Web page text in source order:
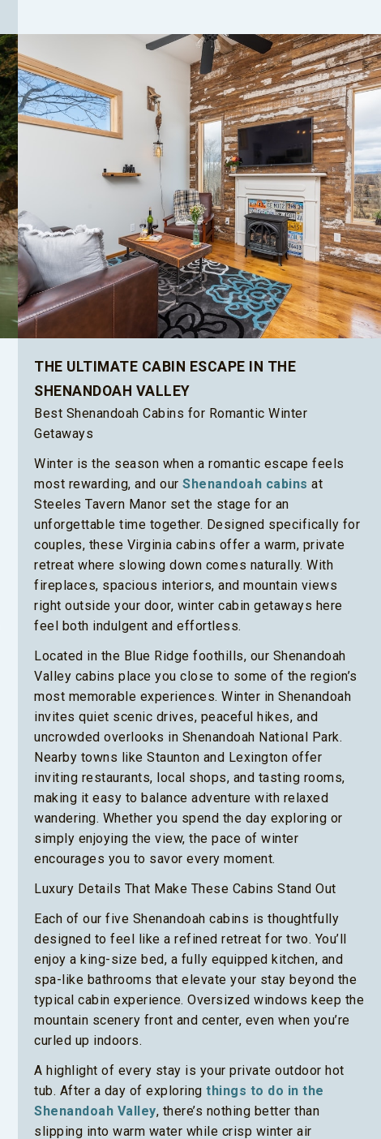
THE ULTIMATE CABIN ESCAPE IN THE
SHENANDOAH VALLEY
Best Shenandoah Cabins for Romantic Winter
Getaways
Winter is the season when a romantic escape feels
most rewarding, and our Shenandoah cabins at
Steeles Tavern Manor set the stage for an
unforgettable time together. Designed specifically for
couples, these Virginia cabins offer a warm, private
retreat where slowing down comes naturally. With
fireplaces, spacious interiors, and mountain views
right outside your door, winter cabin getaways here
feel both indulgent and effortless.
Located in the Blue Ridge foothills, our Shenandoah
Valley cabins place you close to some of the region’s
most memorable experiences. Winter in Shenandoah
invites quiet scenic drives, peaceful hikes, and
uncrowded overlooks in Shenandoah National Park.
Nearby towns like Staunton and Lexington offer
inviting restaurants, local shops, and tasting rooms,
making it easy to balance adventure with relaxed
wandering. Whether you spend the day exploring or
simply enjoying the view, the pace of winter
encourages you to savor every moment.
Luxury Details That Make These Cabins Stand Out
Each of our five Shenandoah cabins is thoughtfully
designed to feel like a refined retreat for two. You’ll
enjoy a king-size bed, a fully equipped kitchen, and
spa-like bathrooms that elevate your stay beyond the
typical cabin experience. Oversized windows keep the
mountain scenery front and center, even when you’re
curled up indoors.
A highlight of every stay is your private outdoor hot
tub. After a day of exploring things to do in the
Shenandoah Valley, there’s nothing better than
slipping into warm water while crisp winter air